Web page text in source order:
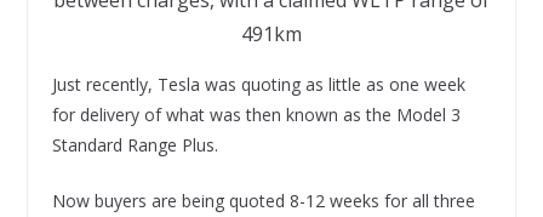
491km
Just recently, Tesla was quoting as little as one week
for delivery of what was then known as the Model 3
Standard Range Plus.
Now buyers are being quoted 8-12 weeks for all three